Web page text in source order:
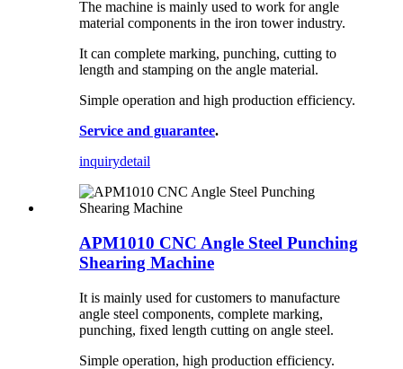
The machine is mainly used to work for angle
material components in the iron tower industry.
It can complete marking, punching, cutting to
length and stamping on the angle material.
Simple operation and high production efficiency.
Service and guarantee.
inquirydetail
APM1010 CNC Angle Steel Punching
Shearing Machine
It is mainly used for customers to manufacture
angle steel components, complete marking,
punching, fixed length cutting on angle steel.
Simple operation, high production efficiency.